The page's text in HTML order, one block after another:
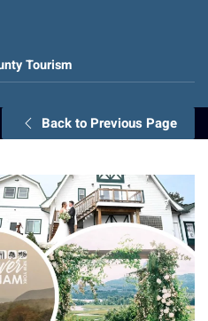
Tourism
Back to Previous Page